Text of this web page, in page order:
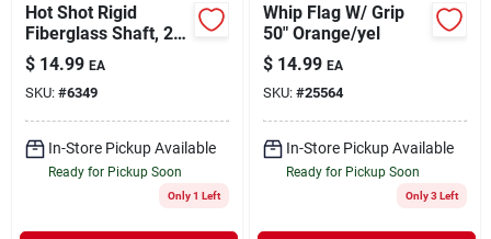
Hot Shot Rigid
Fiberglass Shaft, 24
Inch, Model Rh24
$ 14.99 EA
SKU: #6349
In-Store Pickup Available
Ready for Pickup Soon
Only 1 Left
Whip Flag W/ Grip
50" Orange/yel
$ 14.99 EA
SKU: #25564
In-Store Pickup Available
Ready for Pickup Soon
Only 3 Left